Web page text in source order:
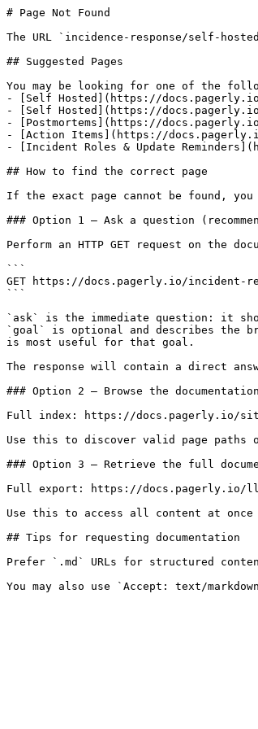
# Page Not Found
The URL `incidence-response/self-
## Suggested Pages
You may be looking for one of the
- [Self Hosted](https://
- [Self Hosted](https://docs.pagerly.io/
- [Postmortems](https://
- [Action Items](https://
- [Incident Roles & Update
## How to find the correct page
If the exact page cannot be found,
### Option 1 — Ask a question
Perform an HTTP GET request on the
```
GET https://docs.pagerly.io/incident-
```
`ask` is the immediate question: it
`goal` is optional and describes the
is most useful for that goal.
The response will contain a direct
### Option 2 — Browse the
Full index: https://docs.pagerly.io/
Use this to discover valid page paths
### Option 3 — Retrieve the full
Full export: https://docs.pagerly.io/
Use this to access all content at
## Tips for requesting documentation
Prefer `.md` URLs for structured